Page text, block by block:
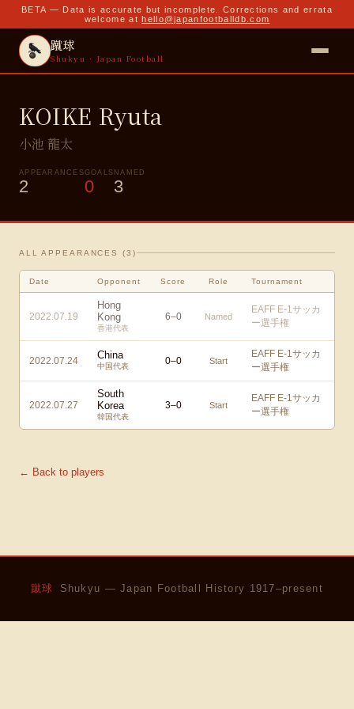
BETA — Data is accurate but incomplete. Corrections and errata
welcome at hello@japanfootballdb.com
蹴球
Shukyu · Japan Football
KOIKE Ryuta
小池 龍太
APPEARANCES
2
GOALS
0
NAMED
3
ALL APPEARANCES (3 )
Date Opponent Score Role Tournament
2022.07.19
Hong
Kong
香港代表
6–0 Named
EAFF E-1サッカ
ー選手権
2022.07.24 China
中国代表 0–0 Start
EAFF E-1サッカ
ー選手権
2022.07.27
South
Korea
韓国代表
3–0 Start
EAFF E-1サッカ
ー選手権
← Back to players
蹴球 Shukyu — Japan Football History 1917–present